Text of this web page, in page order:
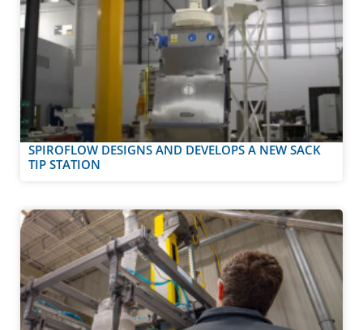
SPIROFLOW DESIGNS AND DEVELOPS A NEW SACK
TIP STATION